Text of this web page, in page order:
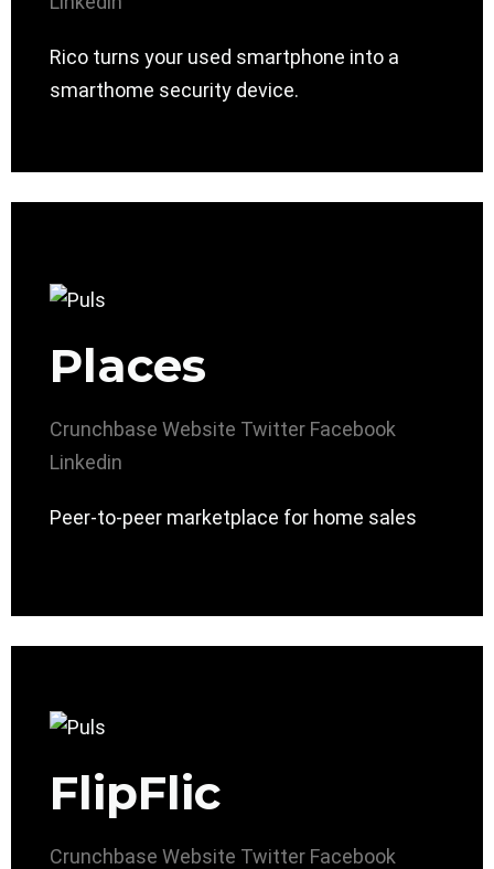
Rico turns your used smartphone into a
smarthome security device.
Places
Crunchbase Website Twitter Facebook
Linkedin
Peer-to-peer marketplace for home sales
FlipFlic
Crunchbase Website Twitter Facebook